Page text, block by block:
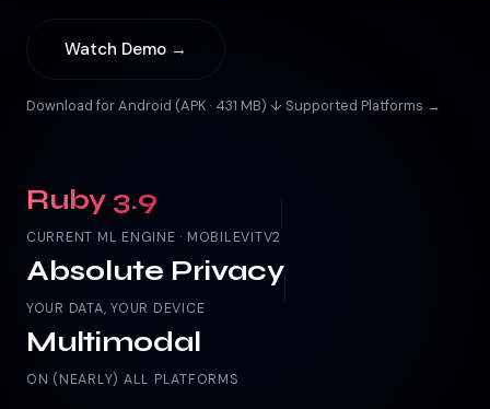
Watch Demo →
Download for Android (APK · 431 MB) ↓ Supported Platforms →
Ruby 3.9
CURRENT ML ENGINE · MOBILEVITV2
Absolute Privacy
YOUR DATA, YOUR DEVICE
Multimodal
ON (NEARLY) ALL PLATFORMS